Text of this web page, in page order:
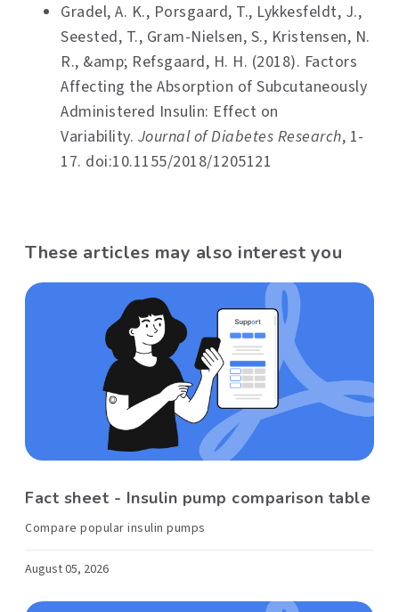
Gradel, A. K., Porsgaard, T., Lykkesfeldt, J.,
Seested, T., Gram-Nielsen, S., Kristensen, N.
R., &amp; Refsgaard, H. H. (2018). Factors
Affecting the Absorption of Subcutaneously
Administered Insulin: Effect on
Variability. Journal of Diabetes Research, 1-
17. doi:10.1155/2018/1205121
These articles may also interest you
Fact sheet - Insulin pump comparison table
Compare popular insulin pumps
August 05, 2026